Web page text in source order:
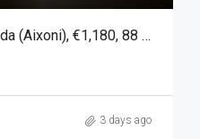
Apartment For Rent Glyfada (Aixoni), €1,180, 88 Sqm
3 days ago